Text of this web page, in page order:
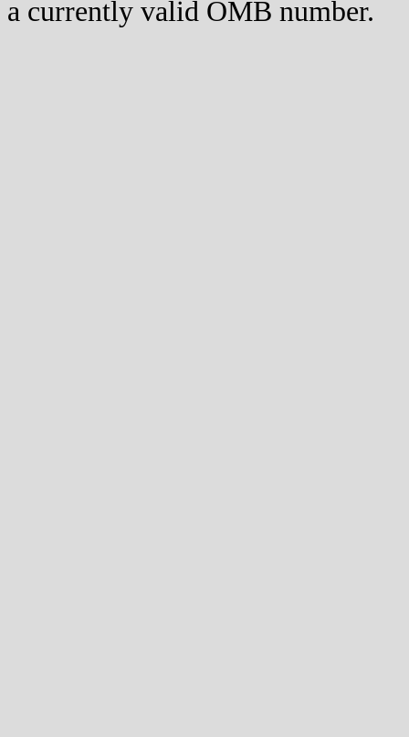
a currently valid OMB number.